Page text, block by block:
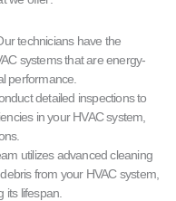
technicians have the
systems that are energy-
performance.
detailed inspections to
in your HVAC system,
utilizes advanced cleaning
from your HVAC system,
its lifespan.